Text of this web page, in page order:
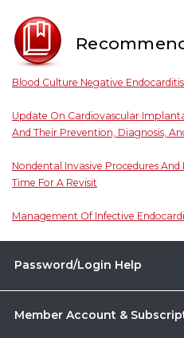
Blood Culture Negative Endocarditis
Update On Cardiovascular
And Their Prevention, Diagnosis,
Nondental Invasive Procedures And
Time For A Revisit
Management Of Infective
Password/Login Help
Member Account &